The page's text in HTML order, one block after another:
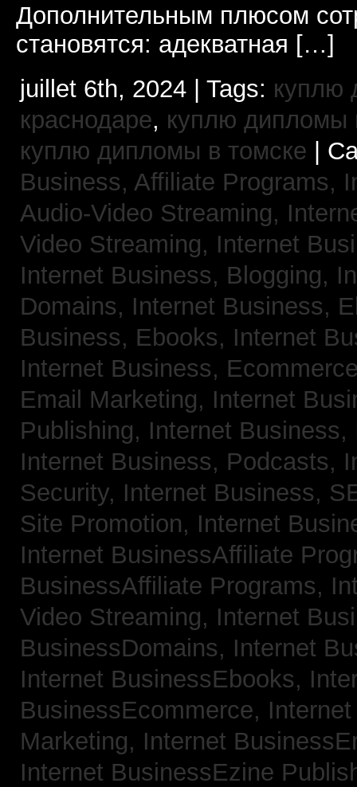
Дополнительным плюсом
становятся: адекватная […]
juillet 6th, 2024 | Tags: куплю
краснодаре, куплю дипломы
куплю дипломы в томске |
Business, Affiliate Programs,
Audio-Video Streaming,
Video Streaming, Internet
Internet Business, Blogging,
Domains, Internet Business,
Business, Ebooks, Internet
Internet Business,
Email Marketing, Internet
Publishing, Internet
Internet Business, Podcasts,
Security, Internet Business,
Site Promotion, Internet
Internet BusinessAffiliate
BusinessAffiliate Programs,
Video Streaming, Internet
BusinessDomains, Internet
Internet BusinessEbooks,
BusinessEcommerce,
Marketing, Internet
Internet BusinessEzine